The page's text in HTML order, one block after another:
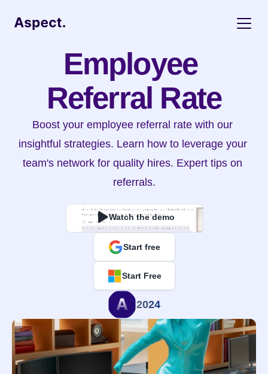
Employee
Referral Rate
Boost your employee referral rate with our
insightful strategies. Learn how to leverage your
team's network for quality hires. Expert tips on
referrals.
Watch the demo
Start free
Start Free
2024